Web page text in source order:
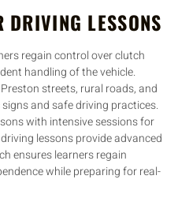
DRIVING LESSONS
regain control over clutch
handling of the vehicle.
streets, rural roads, and
and safe driving practices.
with intensive sessions for
lessons provide advanced
ensures learners regain
while preparing for real-